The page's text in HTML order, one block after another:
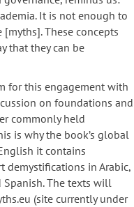
It is not enough to
These concepts
that they can be
for this engagement with
on foundations and
commonly held
is why the book’s global
it contains
demystifications in Arabic,
Spanish. The texts will
(site currently under